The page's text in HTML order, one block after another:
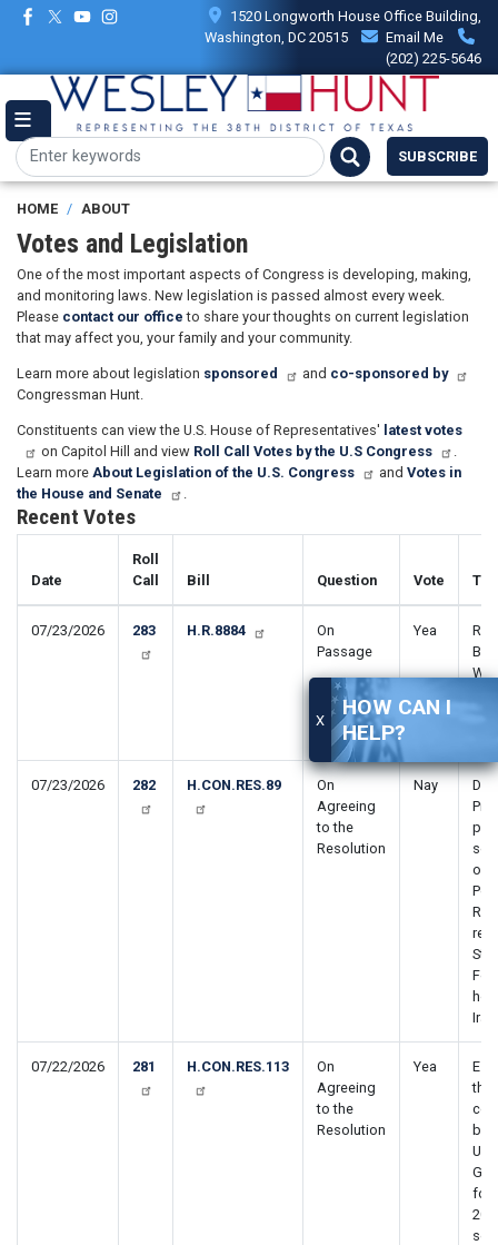
Skip
content
1520 Longworth House Office Building,
Washington, DC 20515
Email Me
(202) 225-5646
SUBSCRIBE
X
HOW CAN I
HELP?
HOME ABOUT
Votes and Legislation
One of the most important aspects of Congress is developing, making,
and monitoring laws. New legislation is passed almost every week.
Please contact our office to share your thoughts on current legislation
that may affect you, your family and your community.
Learn more about legislation sponsored and co-sponsored by
Congressman Hunt.
Constituents can view the U.S. House of Representatives' latest votes
on Capitol Hill and view Roll Call Votes by the U.S Congress
Learn more About Legislation of the U.S. Congress and Votes in
the House and Senate
Recent Votes
Date
Roll
Call
Bill Question Vote
07/23/2026 283 H.R.8884
On
Passage
Yea
07/23/2026 282 H.CON.RES.89
On
Agreeing
to the
Resolution
Nay
of
Iran
07/22/2026 281 H.CON.RES.113
On
Agreeing
to the
Resolution
Yea
the
for